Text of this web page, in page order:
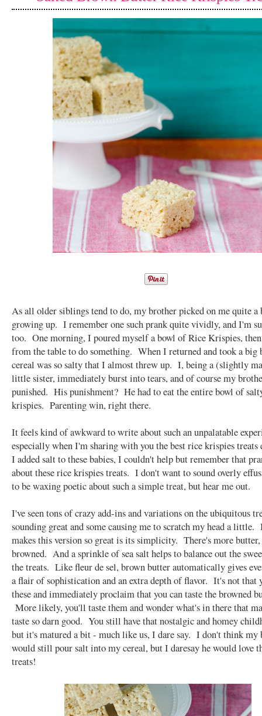
As all older siblings tend to do, my brother picked on me quite a
growing up. I remember one such prank quite vividly, and I'm
too. One morning, I poured myself a bowl of Rice Krispies,
from the table to do something. When I returned and took a big
cereal was so salty that I almost threw up. I, being a (slightly
little sister, immediately burst into tears, and of course my
punished. His punishment? He had to eat the entire bowl of
krispies. Parenting win, right there.
It feels kind of awkward to write about such an unpalatable
especially when I'm sharing with you the best rice krispies treats
I added salt to these babies, I couldn't help but remember that
about these rice krispies treats. I don't want to sound overly
to be waxing poetic about such a simple treat, but hear me out.
I've seen tons of crazy add-ins and variations on the ubiquitous
sounding great and some causing me to scratch my head a
makes this version so great is its simplicity. There's more
browned. And a sprinkle of sea salt helps to balance out the
the treats. Like fleur de sel, brown butter automatically gives
a flair of sophistication and an extra depth of flavor. It's not that
these and immediately proclaim that you can taste the browned
More likely, you'll taste them and wonder what's in there that
taste so darn good. You still have that nostalgic and homey
but it's matured a bit - much like us, I dare say. I don't think my
would still pour salt into my cereal, but I daresay he would love
treats!